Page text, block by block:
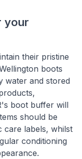
your
their pristine
boots
water and stored
boot buffer will
should be
care labels, whilst
conditioning